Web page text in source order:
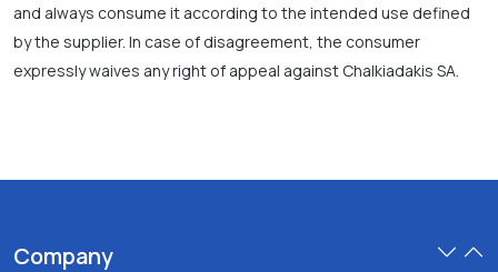
and always consume it according to the intended use defined
by the supplier. In case of disagreement, the consumer
expressly waives any right of appeal against Chalkiadakis SA.
Company